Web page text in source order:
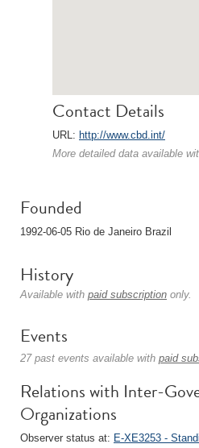
Contact Details
URL: http://www.cbd.int/
More detailed data available
Founded
1992-06-05 Rio de Janeiro Brazil
History
Available with paid subscription only.
Events
27 past events available with paid
Relations with Inter-
Organizations
Observer status at: E-XE3253 -